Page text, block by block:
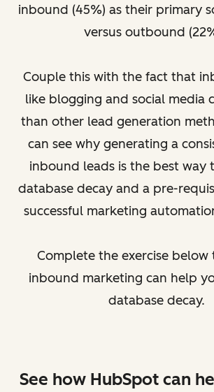
inbound (45%) as their primary
versus outbound
Couple this with the fact that
like blogging and social media
than other lead generation
can see why generating a
inbound leads is the best way
database decay and a pre-
successful marketing
Complete the exercise below
inbound marketing can help
database decay.
See how HubSpot can